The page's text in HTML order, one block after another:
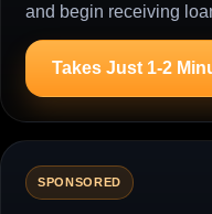
and begin receiving
Takes Just 1-2
SPONSORED